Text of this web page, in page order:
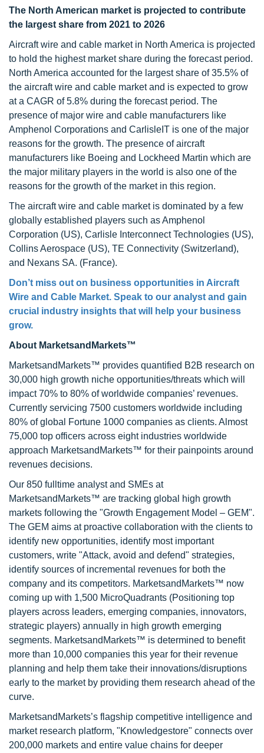
The North American market is projected to contribute
the largest share from 2021 to 2026
Aircraft wire and cable market in North America is projected
to hold the highest market share during the forecast period.
North America accounted for the largest share of 35.5% of
the aircraft wire and cable market and is expected to grow
at a CAGR of 5.8% during the forecast period. The
presence of major wire and cable manufacturers like
Amphenol Corporations and CarlisleIT is one of the major
reasons for the growth. The presence of aircraft
manufacturers like Boeing and Lockheed Martin which are
the major military players in the world is also one of the
reasons for the growth of the market in this region.
The aircraft wire and cable market is dominated by a few
globally established players such as Amphenol
Corporation (US), Carlisle Interconnect Technologies (US),
Collins Aerospace (US), TE Connectivity (Switzerland),
and Nexans SA. (France).
Don’t miss out on business opportunities in Aircraft
Wire and Cable Market. Speak to our analyst and gain
crucial industry insights that will help your business
grow.
About MarketsandMarkets™
MarketsandMarkets™ provides quantified B2B research on
30,000 high growth niche opportunities/threats which will
impact 70% to 80% of worldwide companies’ revenues.
Currently servicing 7500 customers worldwide including
80% of global Fortune 1000 companies as clients. Almost
75,000 top officers across eight industries worldwide
approach MarketsandMarkets™ for their painpoints around
revenues decisions.
Our 850 fulltime analyst and SMEs at
MarketsandMarkets™ are tracking global high growth
markets following the "Growth Engagement Model – GEM".
The GEM aims at proactive collaboration with the clients to
identify new opportunities, identify most important
customers, write "Attack, avoid and defend" strategies,
identify sources of incremental revenues for both the
company and its competitors. MarketsandMarkets™ now
coming up with 1,500 MicroQuadrants (Positioning top
players across leaders, emerging companies, innovators,
strategic players) annually in high growth emerging
segments. MarketsandMarkets™ is determined to benefit
more than 10,000 companies this year for their revenue
planning and help them take their innovations/disruptions
early to the market by providing them research ahead of the
curve.
MarketsandMarkets’s flagship competitive intelligence and
market research platform, "Knowledgestore" connects over
200,000 markets and entire value chains for deeper